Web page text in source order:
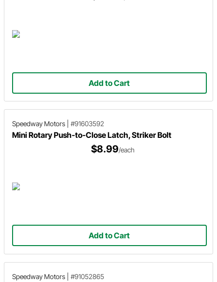
Add to Cart
Speedway Motors #91603592
Mini Rotary Push-to-Close Latch, Striker Bolt
$8.99/each
Add to Cart
Speedway Motors #91052865